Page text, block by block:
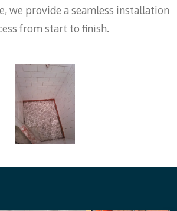
we provide a seamless installation
from start to finish.